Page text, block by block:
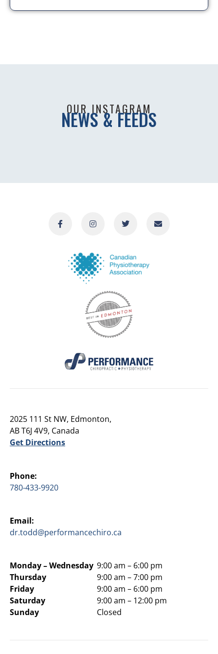
OUR INSTAGRAM
NEWS & FEEDS
2025 111 St NW, Edmonton,
AB T6J 4V9, Canada
Get Directions
Phone:
780-433-9920
Email:
dr.todd@performancechiro.ca
Monday –Wednesday
Thursday
Friday
Saturday
Sunday
9:00 am – 6:00 pm
9:00 am – 7:00 pm
9:00 am – 6:00 pm
9:00 am – 12:00 pm
Closed